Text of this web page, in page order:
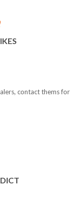
contact thems for